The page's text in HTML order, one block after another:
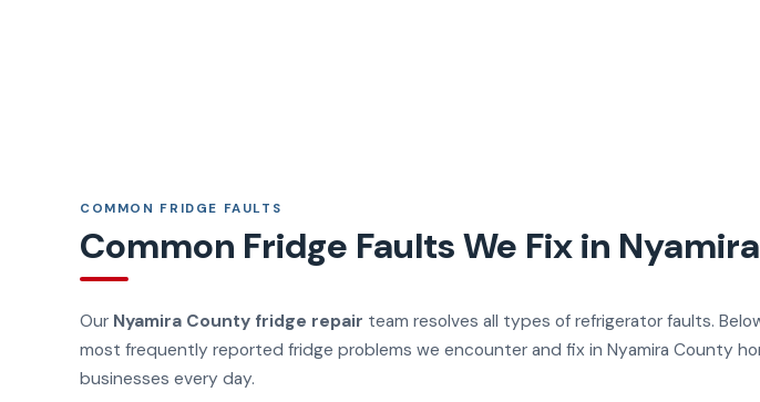
COMMON FRIDGE FAULTS
Common Fridge Faults We Fix in
Our Nyamira County fridge repair team resolves all types of refrigerator faults.
most frequently reported fridge problems we encounter and fix in Nyamira County
businesses every day.